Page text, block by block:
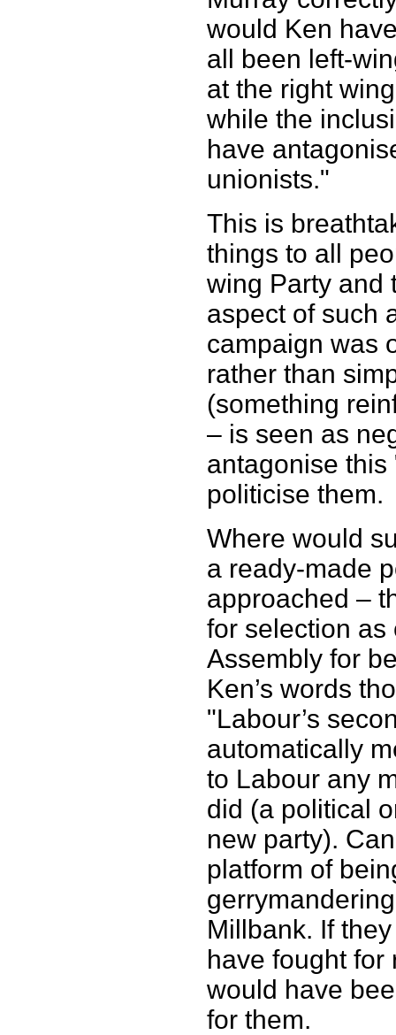
would Ken
all been left-
at the right
while the
have
unionists."
This is
things to all
wing Party and
aspect of such
campaign was
rather than
(something
– is seen as
antagonise
politicise them.
Where would
a ready-made
approached –
for selection as
Assembly for
Ken’s words
"Labour’s
automatically
to Labour any
did (a political
new party).
platform of
Millbank. If
have fought for
would have
for them.